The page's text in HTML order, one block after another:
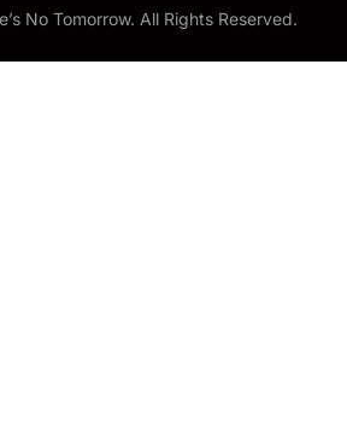
No Tomorrow. All Rights Reserved.